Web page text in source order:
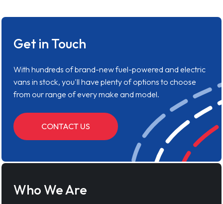
Get in Touch
With hundreds of brand-new fuel-powered and electric
vans in stock, you'll have plenty of options to choose
from our range of every make and model.
CONTACT US
Who We Are